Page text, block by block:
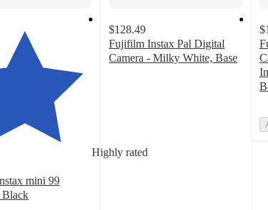
Highly rated
mini 99
Black
$128.49
Fujifilm Instax Pal Digital
Camera - Milky White, Base
29